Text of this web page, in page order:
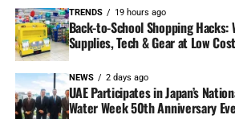
TRENDS 19 hours ago
Back-to-School Shopping Hacks:
Supplies, Tech & Gear at Low
NEWS 2 days ago
UAE Participates in Japan’s
Water Week 50th Anniversary